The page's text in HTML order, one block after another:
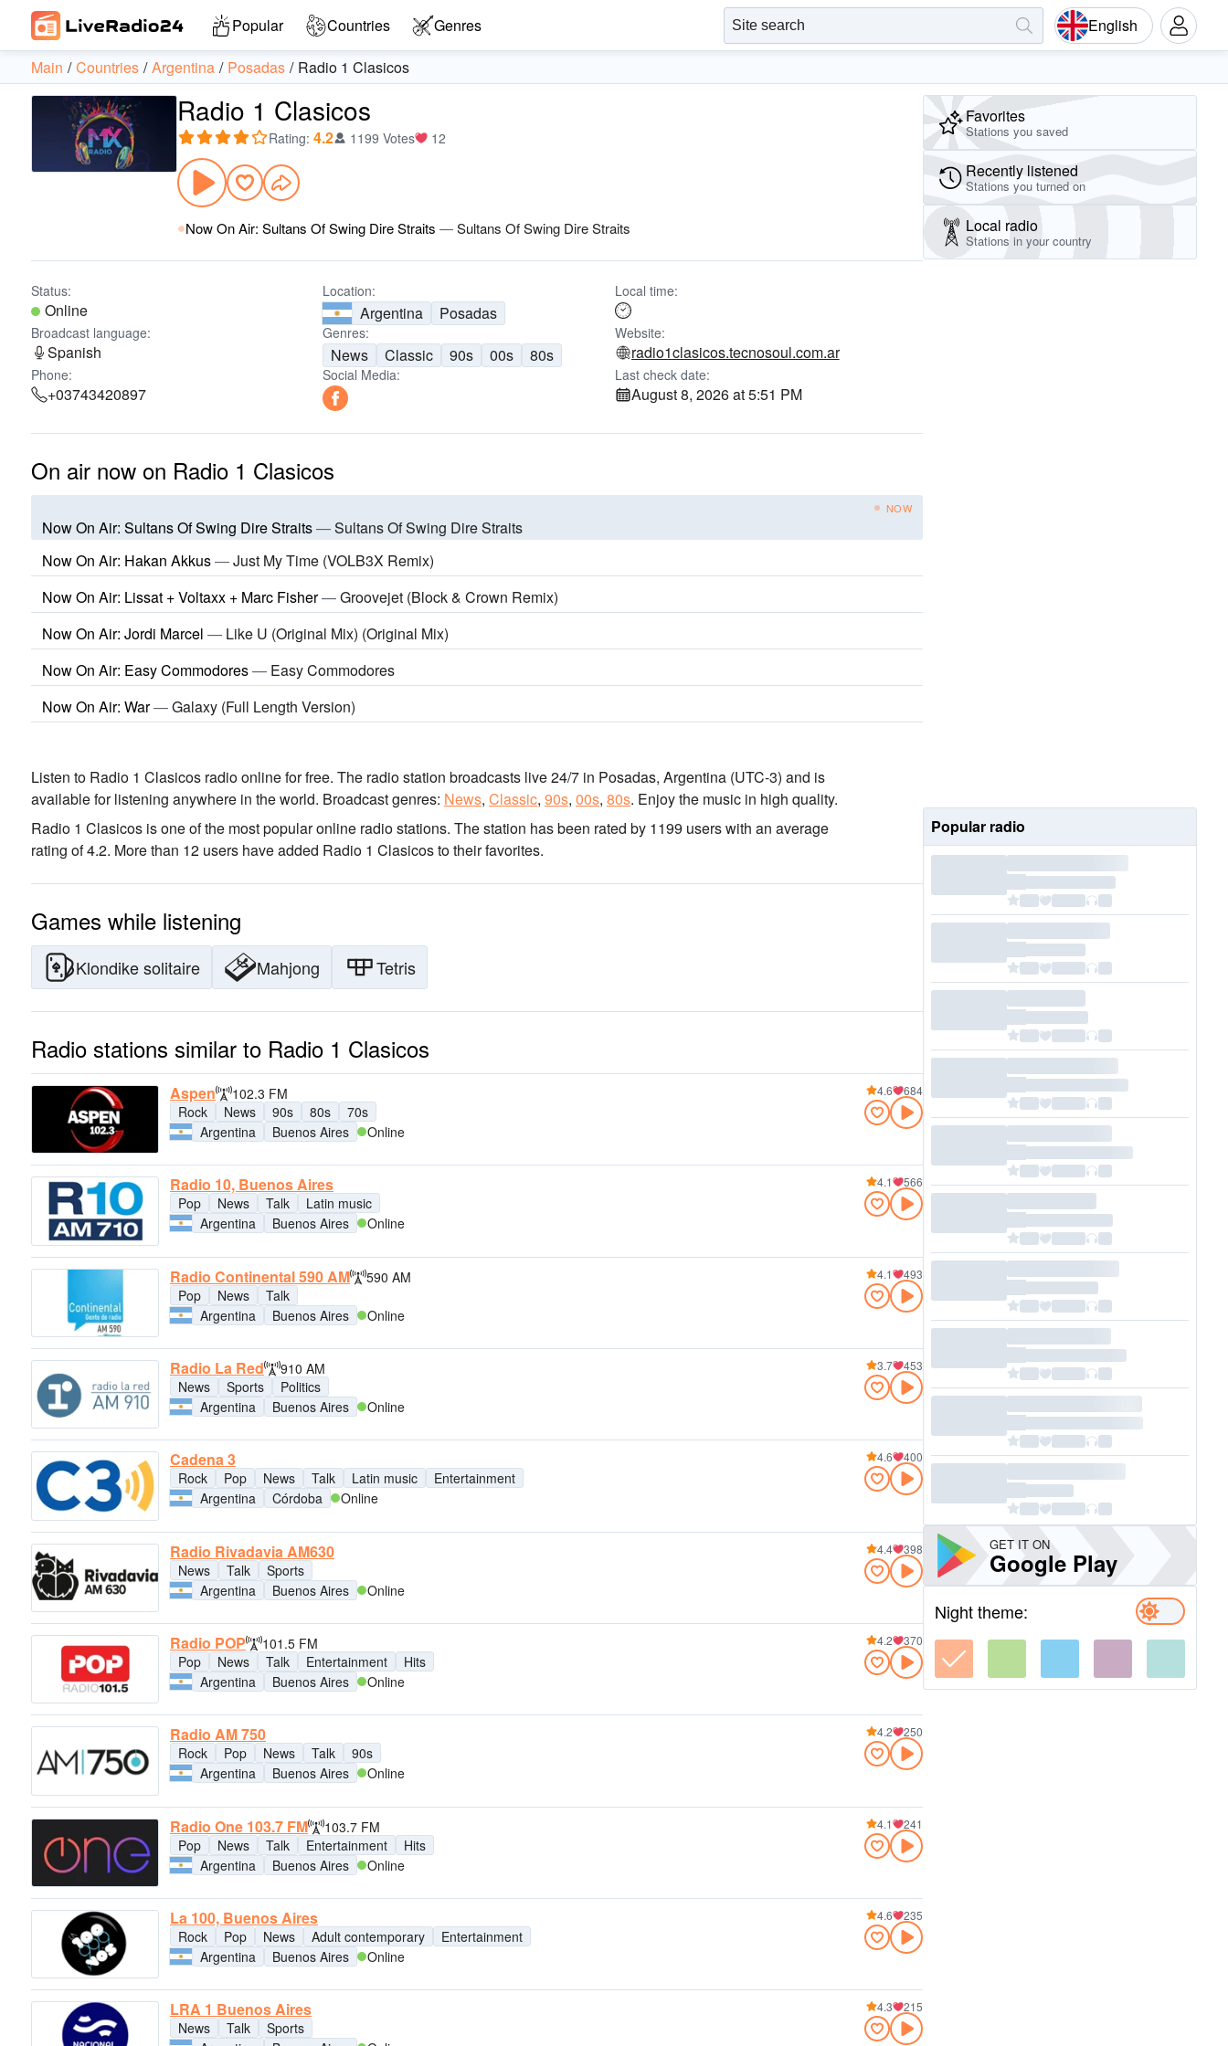
Popular Countries Genres English
Main Countries Argentina Posadas Radio 1 Clasicos
Radio 1 Clasicos
Rating: 4.2 1199 Votes 12
Now On Air: Sultans Of Swing Dire Straits —Sultans Of Swing Dire Straits
Status:
Online
Location:
Argentina Posadas
Local time:
Broadcast language:
Spanish
Genres:
News Classic 90s 00s 80s
Website:
radio1clasicos.tecnosoul.com.ar
Phone:
+03743420897
Social Media: Last check date:
August 8, 2026 at 5:51 PM
On air now on Radio 1 Clasicos
NOW
Now On Air: Sultans Of Swing Dire Straits—Sultans Of Swing Dire Straits
Now On Air: Hakan Akkus—Just My Time (VOLB3X Remix)
Now On Air: Lissat + Voltaxx + Marc Fisher—Groovejet (Block & Crown Remix)
Now On Air: Jordi Marcel — Like U (Original Mix) (Original Mix)
Now On Air: Easy Commodores— Easy Commodores
Now On Air: War—Galaxy (Full Length Version)
Listen to Radio 1 Clasicos radio online for free. The radio station broadcasts live 24/7 in Posadas, Argentina (UTC-3) and is
available for listening anywhere in the world. Broadcast genres: News, Classic, 90s, 00s, 80s. Enjoy the music in high quality.
Radio 1 Clasicos is one of the most popular online radio stations. The station has been rated by 1199 users with an average
rating of 4.2. More than 12 users have added Radio 1 Clasicos to their favorites.
Games while listening
Klondike solitaire Mahjong Tetris
Radio stations similar to Radio 1 Clasicos
Aspen
102.3 FM
Rock
News 90s 80s
70s
Argentina
Buenos Aires Online
4.6 684
Radio 10, Buenos Aires
Pop News Talk
Latin music
Argentina
Buenos Aires Online
4.1 566
Radio Continental 590 AM
590 AM
Pop
News
Talk
Argentina
Buenos Aires Online
4.1 493
Radio La Red
910 AM
News
Sports
Politics
Argentina
Buenos Aires Online
3.7 453
Cadena 3
Rock Pop News Talk Latin music
Entertainment
Argentina
Córdoba Online
4.6 400
Radio Rivadavia AM630
News Talk
Sports
Argentina
Buenos Aires Online
4.4 398
Radio POP
101.5 FM
Pop
News Talk Entertainment
Hits
Argentina
Buenos Aires Online
4.2 370
Radio AM 750
Rock Pop News Talk
90s
Argentina
Buenos Aires Online
4.2 250
Radio One 103.7 FM
103.7 FM
Pop
News Talk Entertainment
Hits
Argentina
Buenos Aires Online
4.1 241
La 100, Buenos Aires
Rock Pop News Adult contemporary
Entertainment
Argentina
Buenos Aires Online
4.6 235
LRA 1 Buenos Aires
News Talk
Sports
4.3 215
Favorites
Stations you saved
Recently listened
Stations you turned on
Local radio
Stations in your country
Popular radio
GET IT ON
Google Play
Night theme: